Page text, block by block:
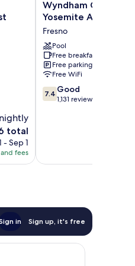
total
- Sep 1
fees
Wyndham
Garden
Yosemite
Airport
Fresno
Wyndham Garden
Yosemite Airport
Fresno
Pool
Free breakfast
Free parking
Free WiFi
7.4
out
7.4 Good
1,131 reviews
in Sign up, it's free